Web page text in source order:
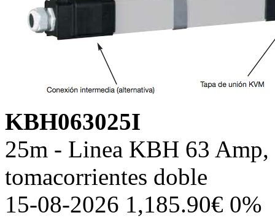
KBH063025I
25m - Linea KBH 63
tomacorrientes doble
15-08-2026 1,185.90€ 0%